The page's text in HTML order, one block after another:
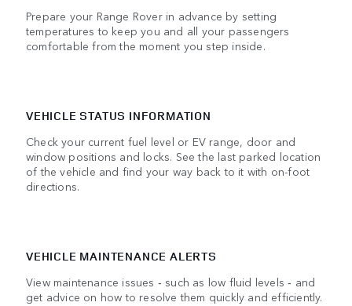
Prepare your Range Rover in advance by setting
temperatures to keep you and all your passengers
comfortable from the moment you step inside.
VEHICLE STATUS INFORMATION
Check your current fuel level or EV range, door and
window positions and locks. See the last parked location
of the vehicle and find your way back to it with on-foot
directions.
VEHICLE MAINTENANCE ALERTS
View maintenance issues ‑ such as low fluid levels ‑ and
get advice on how to resolve them quickly and efficiently.